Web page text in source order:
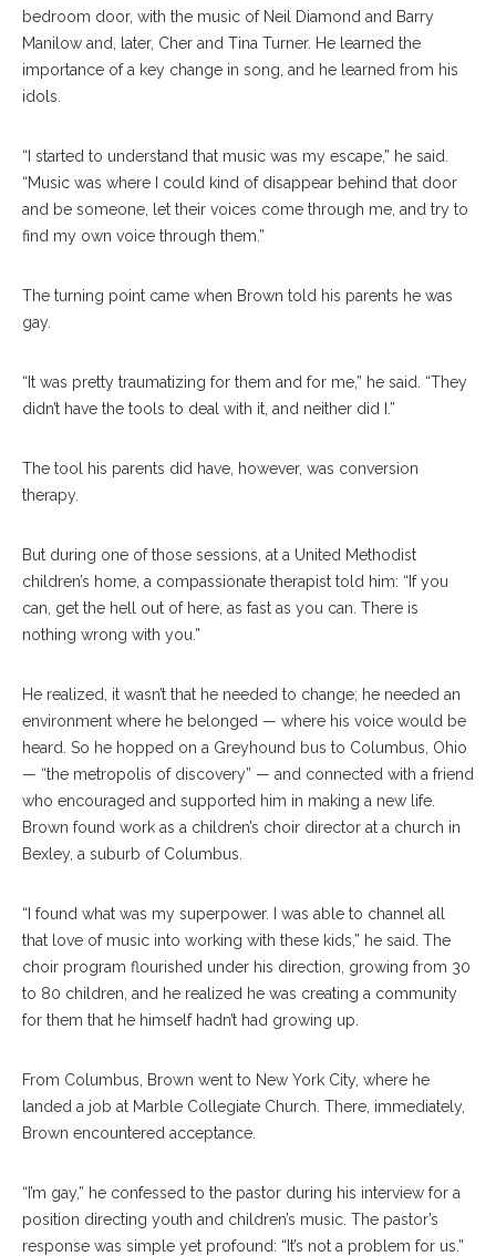
bedroom door, with the music of Neil Diamond and Barry
Manilow and, later, Cher and Tina Turner. He learned the
importance of a key change in song, and he learned from his
idols.
“I started to understand that music was my escape,” he said.
“Music was where I could kind of disappear behind that door
and be someone, let their voices come through me, and try to
find my own voice through them.”
The turning point came when Brown told his parents he was
gay.
“It was pretty traumatizing for them and for me,” he said. “They
didn’t have the tools to deal with it, and neither did I.”
The tool his parents did have, however, was conversion
therapy.
But during one of those sessions, at a United Methodist
children’s home, a compassionate therapist told him: “If you
can, get the hell out of here, as fast as you can. There is
nothing wrong with you.”
He realized, it wasn’t that he needed to change; he needed an
environment where he belonged — where his voice would be
heard. So he hopped on a Greyhound bus to Columbus, Ohio
— “the metropolis of discovery” — and connected with a friend
who encouraged and supported him in making a new life.
Brown found work as a children’s choir director at a church in
Bexley, a suburb of Columbus.
“I found what was my superpower. I was able to channel all
that love of music into working with these kids,” he said. The
choir program flourished under his direction, growing from 30
to 80 children, and he realized he was creating a community
for them that he himself hadn’t had growing up.
From Columbus, Brown went to New York City, where he
landed a job at Marble Collegiate Church. There, immediately,
Brown encountered acceptance.
“I’m gay,” he confessed to the pastor during his interview for a
position directing youth and children’s music. The pastor’s
response was simple yet profound: “It’s not a problem for us.”